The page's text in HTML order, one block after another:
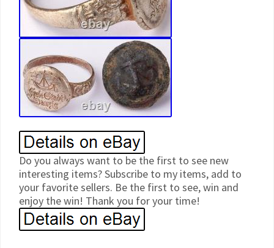
Do you always want to be the first to see new
interesting items? Subscribe to my items, add to
your favorite sellers. Be the first to see, win and
enjoy the win! Thank you for your time!